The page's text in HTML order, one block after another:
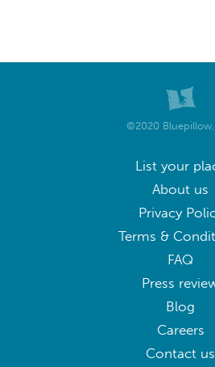
©2020 Bluepillow,
List your
About us
Privacy
Terms &
FAQ
Press
Blog
Careers
Contact us